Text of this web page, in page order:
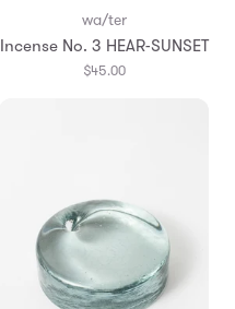
wa/ter
Incense No. 3 HEAR-SUNSET
$45.00